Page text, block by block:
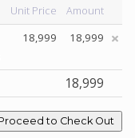
Unit Price
Amount
18,999 18,999
18,999